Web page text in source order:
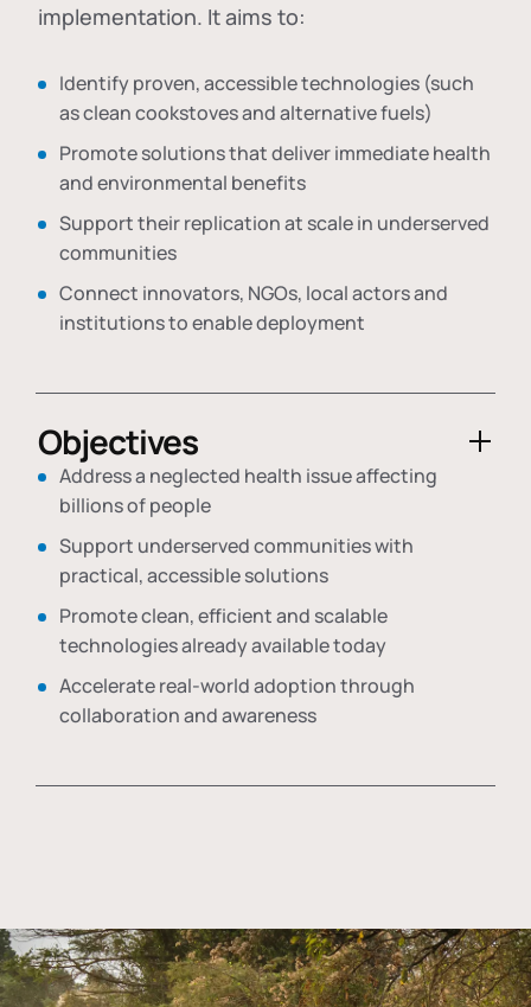
implementation. It aims to:
Identify proven, accessible technologies (such
as clean cookstoves and alternative fuels)
Promote solutions that deliver immediate health
and environmental benefits
Support their replication at scale in underserved
communities
Connect innovators, NGOs, local actors and
institutions to enable deployment
Objectives
Address a neglected health issue affecting
billions of people
Support underserved communities with
practical, accessible solutions
Promote clean, efficient and scalable
technologies already available today
Accelerate real-world adoption through
collaboration and awareness